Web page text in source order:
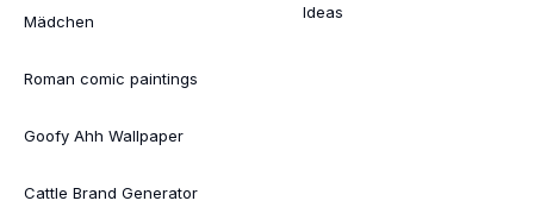
Mädchen
Roman comic paintings
Goofy Ahh Wallpaper
Cattle Brand Generator
Ideas